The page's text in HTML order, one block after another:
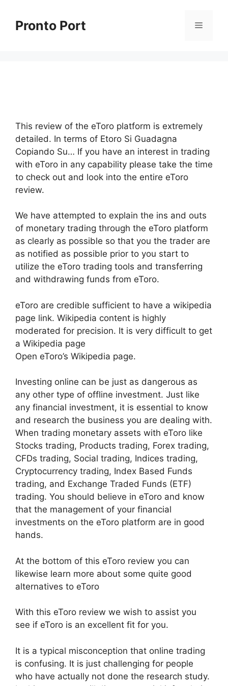
contentPronto Port Menu
This review of the eToro platform is extremely
detailed. In terms of Etoro Si Guadagna
Copiando Su… If you have an interest in trading
with eToro in any capability please take the time
to check out and look into the entire eToro
review.
We have attempted to explain the ins and outs
of monetary trading through the eToro platform
as clearly as possible so that you the trader are
as notified as possible prior to you start to
utilize the eToro trading tools and transferring
and withdrawing funds from eToro.
eToro are credible sufficient to have a wikipedia
page link. Wikipedia content is highly
moderated for precision. It is very difficult to get
a Wikipedia page
Open eToro’s Wikipedia page.
Investing online can be just as dangerous as
any other type of offline investment. Just like
any financial investment, it is essential to know
and research the business you are dealing with.
When trading monetary assets with eToro like
Stocks trading, Products trading, Forex trading,
CFDs trading, Social trading, Indices trading,
Cryptocurrency trading, Index Based Funds
trading, and Exchange Traded Funds (ETF)
trading. You should believe in eToro and know
that the management of your financial
investments on the eToro platform are in good
hands.
At the bottom of this eToro review you can
likewise learn more about some quite good
alternatives to eToro
With this eToro review we wish to assist you
see if eToro is an excellent fit for you.
It is a typical misconception that online trading
is confusing. It is just challenging for people
who have actually not done the research study.